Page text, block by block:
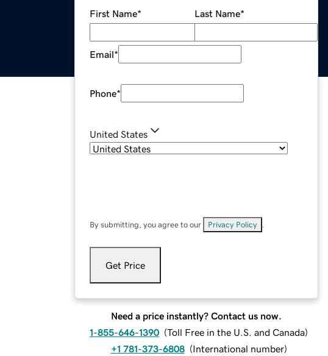
First Name* Last Name*
Email*
Phone*
United States
By submitting, you agree to our Privacy Policy
Get Price
Need a price instantly? Contact us now.
1-855-646-1390 (Toll Free in the U.S. and Canada)
+1 781-373-6808 (International number)